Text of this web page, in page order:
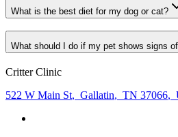
What is the best diet for my dog or cat?
What should I do if my pet shows signs
Critter Clinic
522 W Main St, Gallatin, TN 37066,